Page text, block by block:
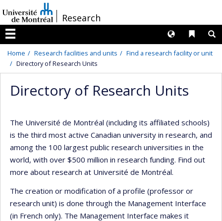
au
contenu
/Research
Menu
Liens
Langues
Home Research facilities and units
Find a research facility or unit
Directory of Research Units
Directory of Research Units
The Université de Montréal (including its affiliated schools)
is the third most active Canadian university in research, and
among the 100 largest public research universities in the
world, with over $500 million in research funding. Find out
more about research at Université de Montréal.
The creation or modification of a profile (professor or
research unit) is done through the Management Interface
(in French only). The Management Interface makes it